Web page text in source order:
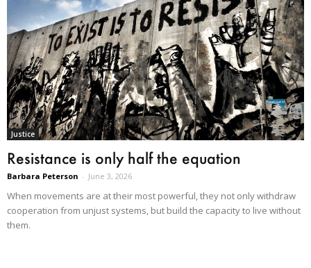
Justice
Resistance is only half the equation
Barbara Peterson - June 3, 2026
When movements are at their most powerful, they not only withdraw
cooperation from unjust systems, but build the capacity to live without
them.